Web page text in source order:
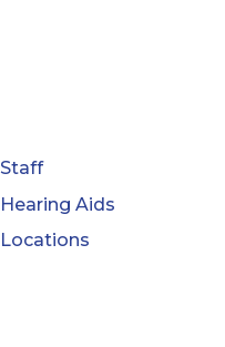
Staff
Hearing Aids
Locations